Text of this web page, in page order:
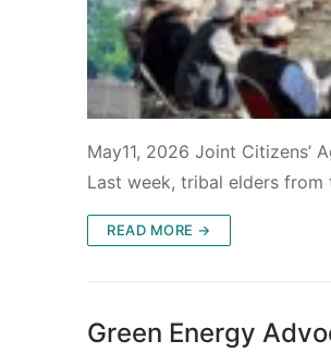
May11, 2026 Joint Citizens’
Last week, tribal elders
READ MORE →
Green Energy